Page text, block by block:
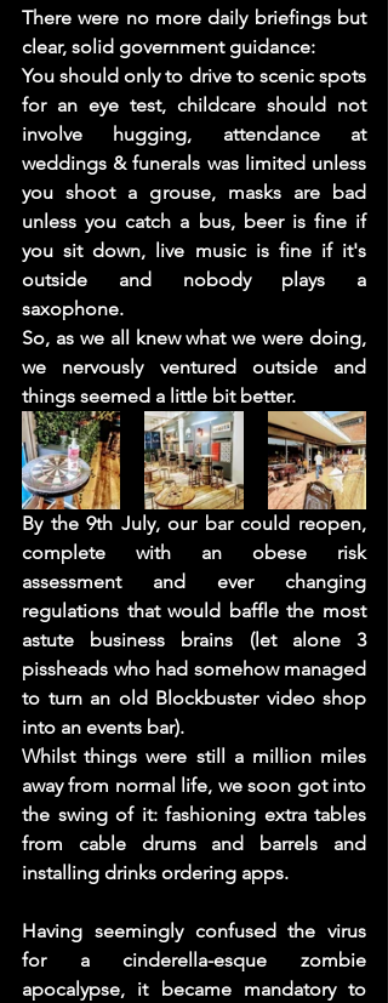
There were no more daily briefings but
clear, solid government guidance:
You should only to drive to scenic spots
for an eye test, childcare should not
involve hugging, attendance at
weddings & funerals was limited unless
you shoot a grouse, masks are bad
unless you catch a bus, beer is fine if
you sit down, live music is fine if it's
outside and nobody plays a
saxophone.
So, as we all knew what we were doing,
we nervously ventured outside and
things seemed a little bit better.
By the 9th July, our bar could reopen,
complete with an obese risk
assessment and ever changing
regulations that would baffle the most
astute business brains (let alone 3
pissheads who had somehow managed
to turn an old Blockbuster video shop
into an events bar).
Whilst things were still a million miles
away from normal life, we soon got into
the swing of it: fashioning extra tables
from cable drums and barrels and
installing drinks ordering apps.
Having seemingly confused the virus
for a cinderella-esque zombie
apocalypse, it became mandatory to